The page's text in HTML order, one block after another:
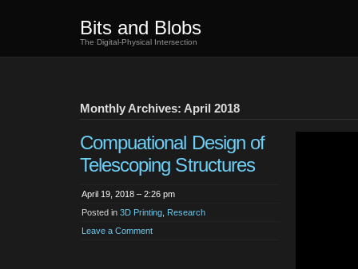
Bits and Blobs
The Digital-Physical Intersection
Monthly Archives: April 2018
Compuational Design of
Telescoping Structures
April 19, 2018 – 2:26 pm
Posted in 3D Printing Research
Leave a Comment